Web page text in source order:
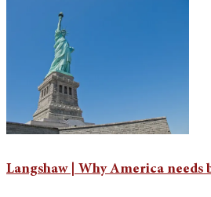
Langshaw | Why America